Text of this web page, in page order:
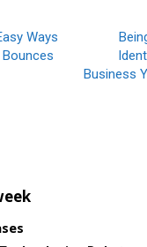
Ways
Business